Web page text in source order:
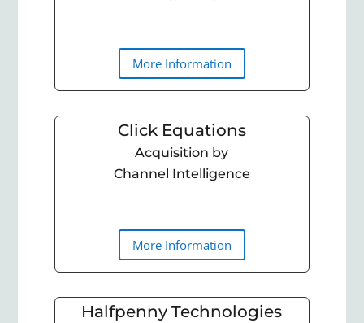
More Information
Click Equations
Acquisition by
Channel Intelligence
More Information
Halfpenny Technologies